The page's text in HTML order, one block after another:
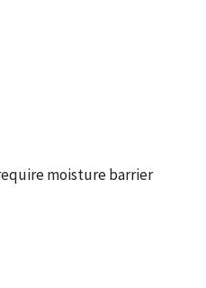
moisture barrier